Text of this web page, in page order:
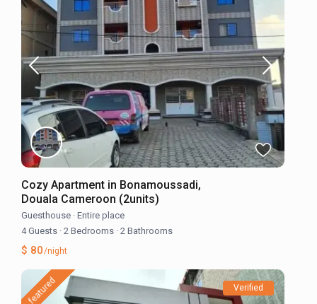
Cozy Apartment in Bonamoussadi,
Douala Cameroon (2units)
Guesthouse · Entire place
4 Guests · 2 Bedrooms · 2 Bathrooms
$ 80/night
featured Verified